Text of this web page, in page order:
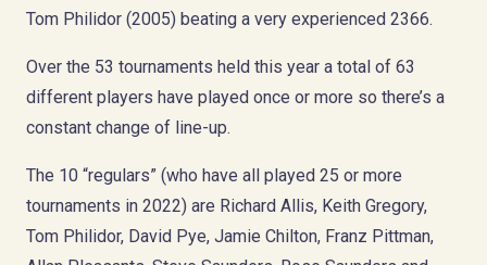
Tom Philidor (2005) beating a very experienced 2366.
Over the 53 tournaments held this year a total of 63
different players have played once or more so there’s a
constant change of line-up.
The 10 “regulars” (who have all played 25 or more
tournaments in 2022) are Richard Allis, Keith Gregory,
Tom Philidor, David Pye, Jamie Chilton, Franz Pittman,